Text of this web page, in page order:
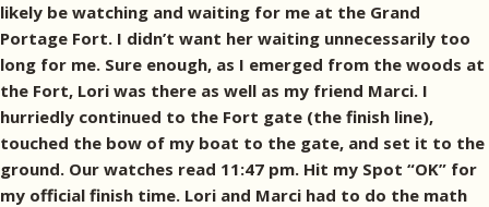
likely be watching and waiting for me at the Grand
Portage Fort. I didn’t want her waiting unnecessarily too
long for me. Sure enough, as I emerged from the woods at
the Fort, Lori was there as well as my friend Marci. I
hurriedly continued to the Fort gate (the finish line),
touched the bow of my boat to the gate, and set it to the
ground. Our watches read 11:47 pm. Hit my Spot “OK” for
my official finish time. Lori and Marci had to do the math